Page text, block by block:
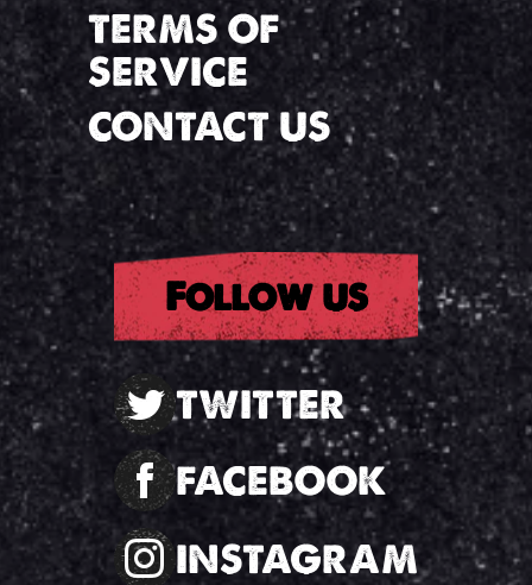
TERMS OF
SERVICE
CONTACT US
Follow us
TWITTER
FACEBOOK
INSTAGRAM